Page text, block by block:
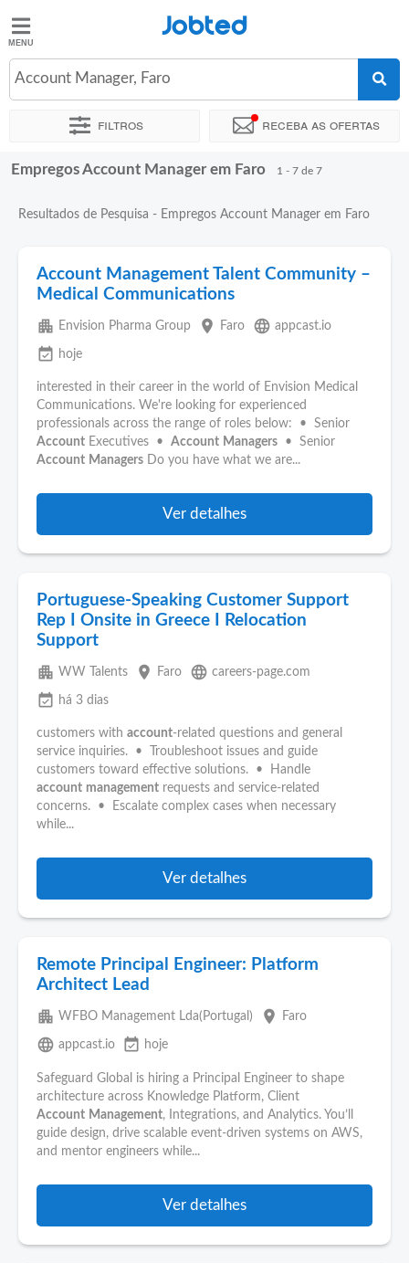
Jobted
Empregos
Salários
Jobted
Account Manager, Faro
Filtros Receba as ofertas
Ordenar por Localidade exata Empresa
Empregos Account Manager em Faro 1 - 7 de 7
Resultados de Pesquisa - Empregos Account Manager em Faro
Account Management Talent Community –
Medical Communications
apartment Envision Pharma Group place Faro language appcast.io
event_available hoje
interested in their career in the world of Envision Medical
Communications. We're looking for experienced
professionals across the range of roles below: • Senior
Account Executives • Account Managers • Senior
Account Managers Do you have what we are...
Ver detalhes
Portuguese-Speaking Customer Support
Rep I Onsite in Greece I Relocation
Support
apartment WW Talents place Faro language careers-page.com
event_available há 3 dias
customers with account-related questions and general
service inquiries. • Troubleshoot issues and guide
customers toward effective solutions. • Handle
account management requests and service-related
concerns. • Escalate complex cases when necessary
while...
Ver detalhes
Remote Principal Engineer: Platform
Architect Lead
apartment WFBO Management Lda(Portugal) place Faro
language appcast.io event_available hoje
Safeguard Global is hiring a Principal Engineer to shape
architecture across Knowledge Platform, Client
Account Management, Integrations, and Analytics. You’ll
guide design, drive scalable event-driven systems on AWS,
and mentor engineers while...
Ver detalhes